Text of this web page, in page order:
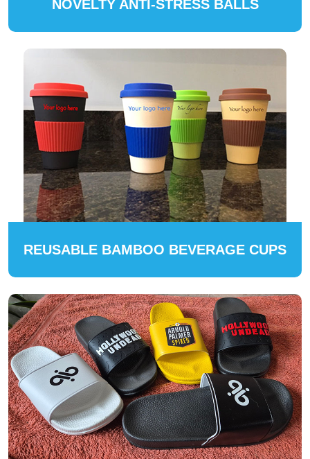
NOVELTY ANTI-STRESS BALLS
REUSABLE BAMBOO BEVERAGE CUPS